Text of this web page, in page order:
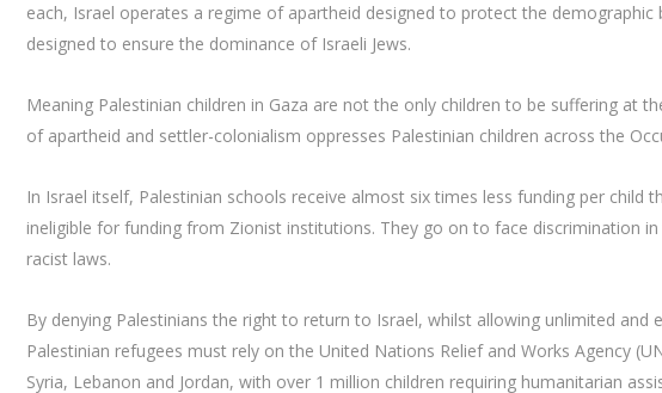
each, Israel operates a regime of apartheid designed to protect the demographic
designed to ensure the dominance of Israeli Jews.
Meaning Palestinian children in Gaza are not the only children to be suffering at
of apartheid and settler-colonialism oppresses Palestinian children across the
In Israel itself, Palestinian schools receive almost six times less funding per child
ineligible for funding from Zionist institutions. They go on to face discrimination
racist laws.
By denying Palestinians the right to return to Israel, whilst allowing unlimited and
Palestinian refugees must rely on the United Nations Relief and Works Agency
Syria, Lebanon and Jordan, with over 1 million children requiring humanitarian